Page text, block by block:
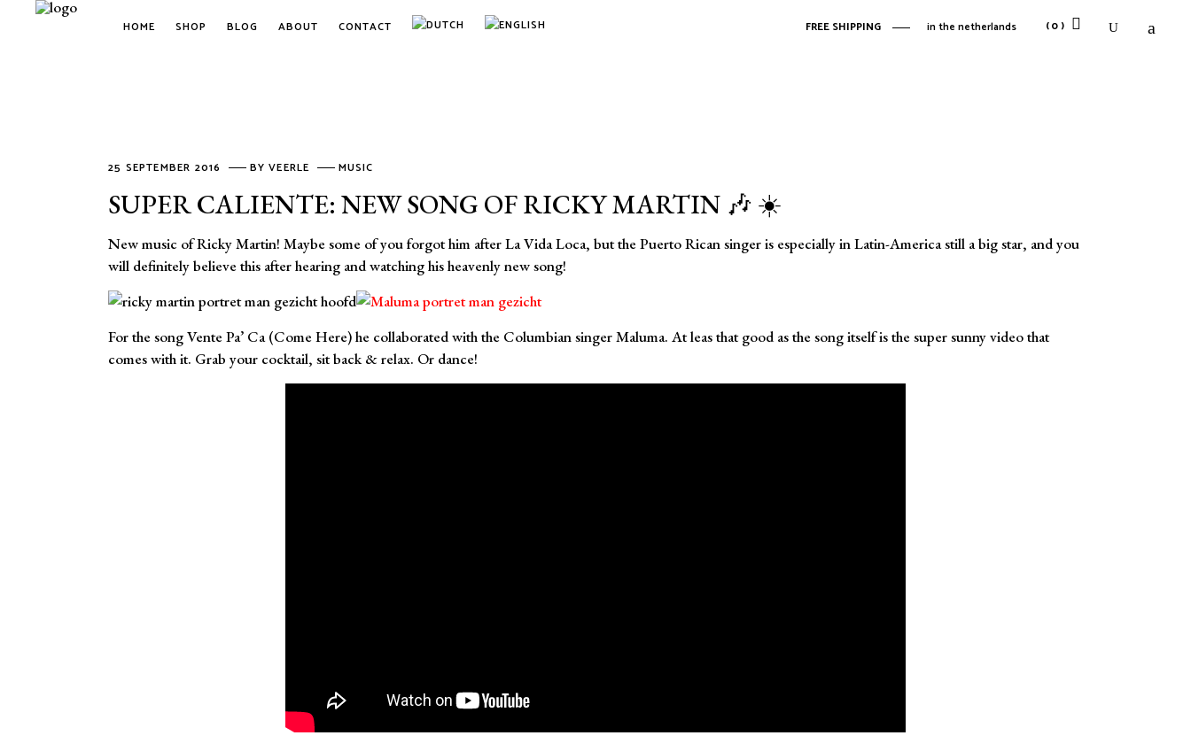
HOME SHOP BLOG ABOUT CONTACT FREE SHIPPING in the netherlands (0)
25 SEPTEMBER 2016 BYVEERLE MUSIC
SUPER CALIENTE: NEW SONG OF RICKY MARTIN 🎶 ☀️
New music of Ricky Martin! Maybe some of you forgot him after La Vida Loca, but the Puerto Rican singer is especially in Latin-America still a big star, and you
will definitely believe this after hearing and watching his heavenly new song!
For the song Vente Pa’ Ca (Come Here) he collaborated with the Columbian singer Maluma. At leas that good as the song itself is the super sunny video that
comes with it. Grab your cocktail, sit back & relax. Or dance!